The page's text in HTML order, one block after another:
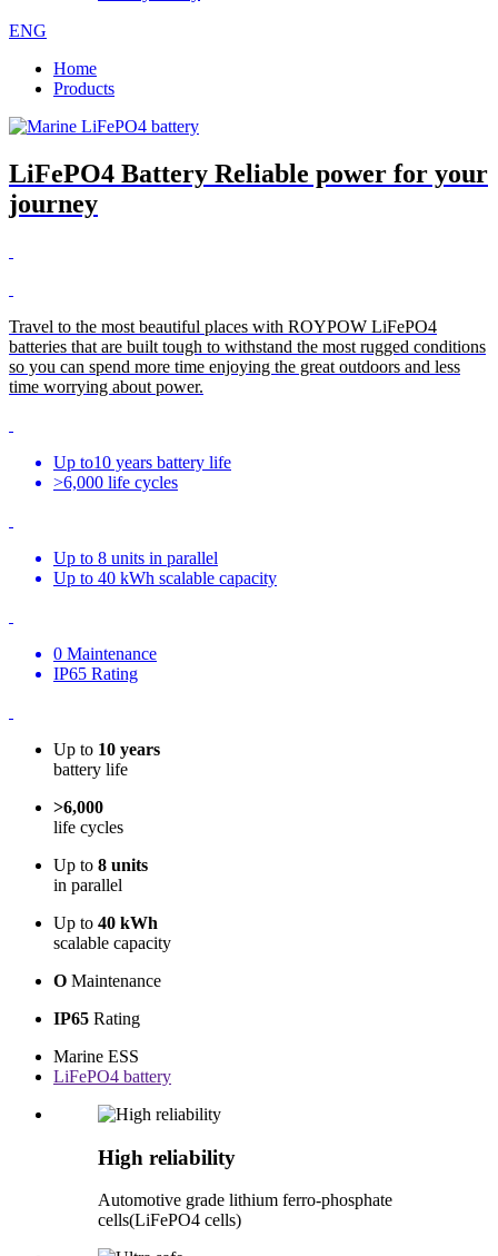
ENG
Home
Products
LiFePO4 Battery Reliable power for your
journey
Travel to the most beautiful places with ROYPOW LiFePO4
batteries that are built tough to withstand the most rugged conditions
so you can spend more time enjoying the great outdoors and less
time worrying about power.
Up to10 years battery life
>6,000 life cycles
Up to 8 units in parallel
Up to 40 kWh scalable capacity
0 Maintenance
IP65 Rating
Up to 10 years
battery life
>6,000
life cycles
Up to 8 units
in parallel
Up to 40 kWh
scalable capacity
O Maintenance
IP65 Rating
Marine ESS
LiFePO4 battery
High reliability
Automotive grade lithium ferro-phosphate
cells(LiFePO4 cells)